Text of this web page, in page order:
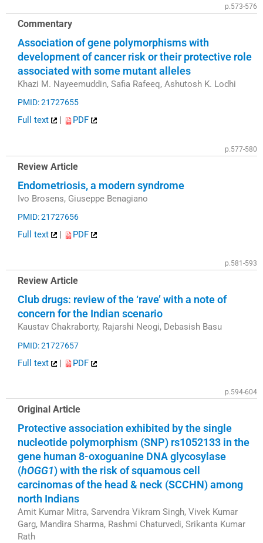
p.573-576
Commentary
Association of gene polymorphisms with
development of cancer risk or their protective role
associated with some mutant alleles
Khazi M. Nayeemuddin, Safia Rafeeq, Ashutosh K. Lodhi
PMID: 21727655
Full text | PDF
p.577-580
Review Article
Endometriosis, a modern syndrome
Ivo Brosens, Giuseppe Benagiano
PMID: 21727656
Full text | PDF
p.581-593
Review Article
Club drugs: review of the ‘rave’ with a note of
concern for the Indian scenario
Kaustav Chakraborty, Rajarshi Neogi, Debasish Basu
PMID: 21727657
Full text | PDF
p.594-604
Original Article
Protective association exhibited by the single
nucleotide polymorphism (SNP) rs1052133 in the
gene human 8-oxoguanine DNA glycosylase
(hOGG1) with the risk of squamous cell
carcinomas of the head & neck (SCCHN) among
north Indians
Amit Kumar Mitra, Sarvendra Vikram Singh, Vivek Kumar
Garg, Mandira Sharma, Rashmi Chaturvedi, Srikanta Kumar
Rath